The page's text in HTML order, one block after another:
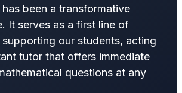
been a transformative
It serves as a first line of
supporting our students, acting
tutor that offers immediate
questions at any